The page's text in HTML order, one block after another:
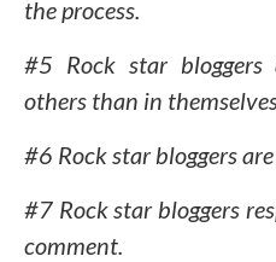
the process.
#5 Rock star
others than in
#6 Rock star bloggers
#7 Rock star bloggers
comment.